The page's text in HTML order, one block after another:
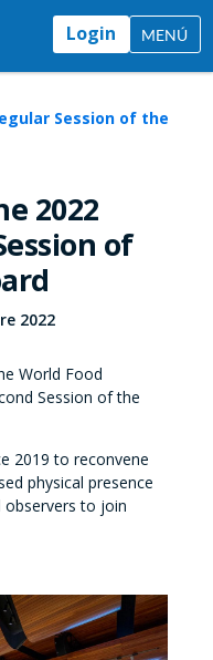
Login MENÚ
Session of the
2022
of
2022
World Food
Session of the
2019 to reconvene
physical presence
observers to join